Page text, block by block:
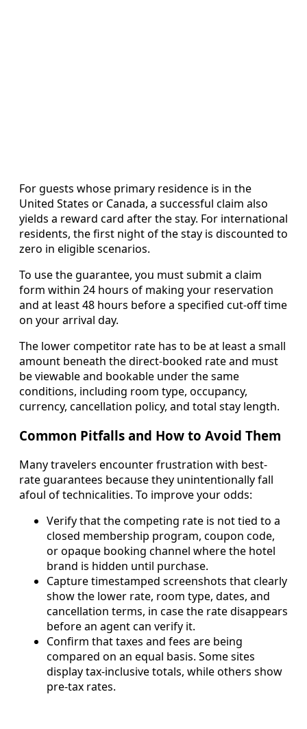
For guests whose primary residence is in the
United States or Canada, a successful claim also
yields a reward card after the stay. For international
residents, the first night of the stay is discounted to
zero in eligible scenarios.
To use the guarantee, you must submit a claim
form within 24 hours of making your reservation
and at least 48 hours before a specified cut-off time
on your arrival day.
The lower competitor rate has to be at least a small
amount beneath the direct-booked rate and must
be viewable and bookable under the same
conditions, including room type, occupancy,
currency, cancellation policy, and total stay length.
Common Pitfalls and How to Avoid Them
Many travelers encounter frustration with best-
rate guarantees because they unintentionally fall
afoul of technicalities. To improve your odds:
Verify that the competing rate is not tied to a
closed membership program, coupon code,
or opaque booking channel where the hotel
brand is hidden until purchase.
Capture timestamped screenshots that clearly
show the lower rate, room type, dates, and
cancellation terms, in case the rate disappears
before an agent can verify it.
Confirm that taxes and fees are being
compared on an equal basis. Some sites
display tax-inclusive totals, while others show
pre-tax rates.